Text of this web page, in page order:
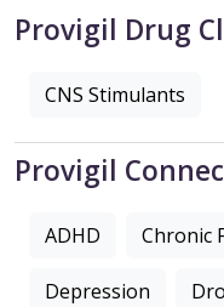
Provigil Drug
CNS Stimulants
Provigil
ADHD Chronic
Depression